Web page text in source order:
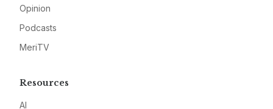
Opinion
Podcasts
MeriTV
Resources
AI